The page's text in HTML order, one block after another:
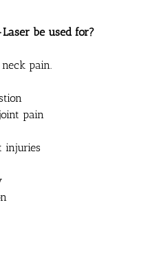
be used for?
pain.
pain
injuries